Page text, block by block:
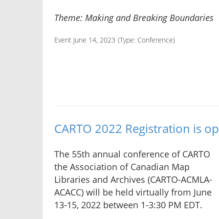
Theme: Making and Breaking Boundaries
Event June 14, 2023 (Type: Conference)
CARTO 2022 Registration is
The 55th annual conference of CARTO
the Association of Canadian Map
Libraries and Archives (CARTO-ACMLA-
ACACC) will be held virtually from June
13-15, 2022 between 1-3:30 PM EDT.